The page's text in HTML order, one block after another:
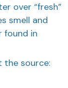
over “fresh”
smell and
found in
the source: